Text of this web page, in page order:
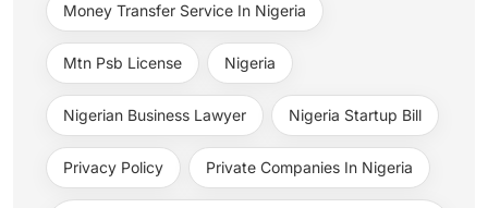
Money Transfer Service In Nigeria
Mtn Psb License Nigeria
Nigerian Business Lawyer Nigeria Startup Bill
Privacy Policy Private Companies In Nigeria